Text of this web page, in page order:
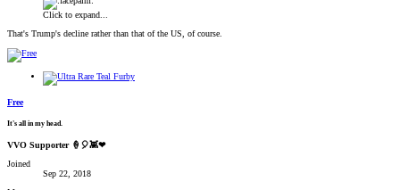
Click to expand...
That's Trump's decline rather than that of the US, of course.
Free
It's all in my head.
VVO Supporter 🍦🎈👾❤
Joined
Sep 22, 2018